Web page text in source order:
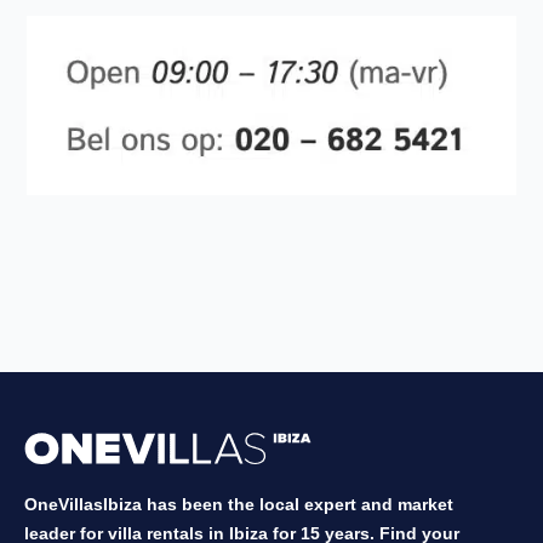
OneVillasIbiza has been the local expert and market
leader for villa rentals in Ibiza for 15 years. Find your